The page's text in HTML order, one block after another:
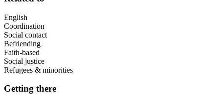
English
Coordination
Social contact
Befriending
Faith-based
Social justice
Refugees & minorities
Getting there